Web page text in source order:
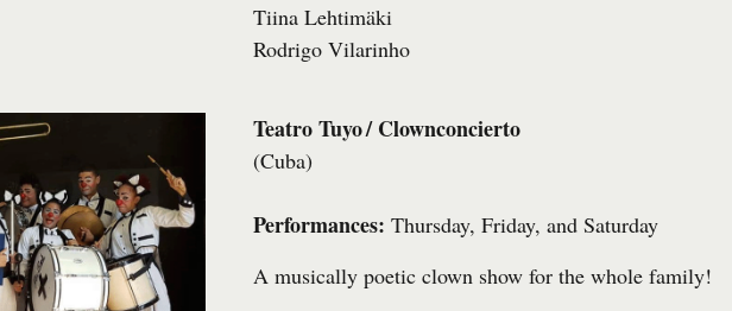
Tiina Lehtimäki
Rodrigo Vilarinho
Teatro Tuyo / Clownconcierto
(Cuba)
Performances: Thursday, Friday, and Saturday
A musically poetic clown show for the whole family!